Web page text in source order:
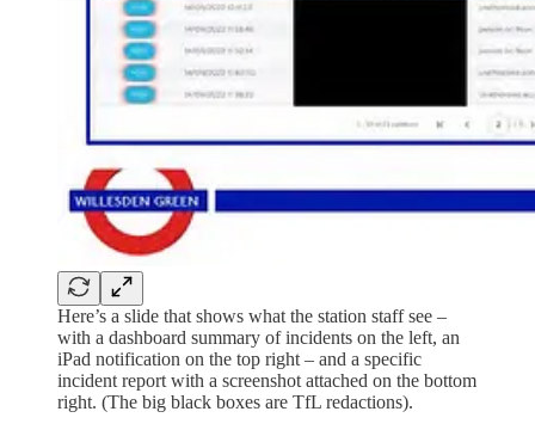
Here’s a slide that shows what the station staff see –
with a dashboard summary of incidents on the left, an
iPad notification on the top right – and a specific
incident report with a screenshot attached on the bottom
right. (The big black boxes are TfL redactions).